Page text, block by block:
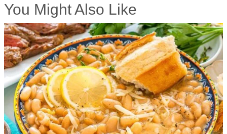
You Might Also Like